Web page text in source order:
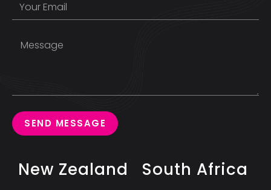
SEND MESSAGE
New Zealand South Africa